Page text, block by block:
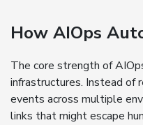
How AIOps
The core strength of
infrastructures. Instead of
events across multiple
links that might escape